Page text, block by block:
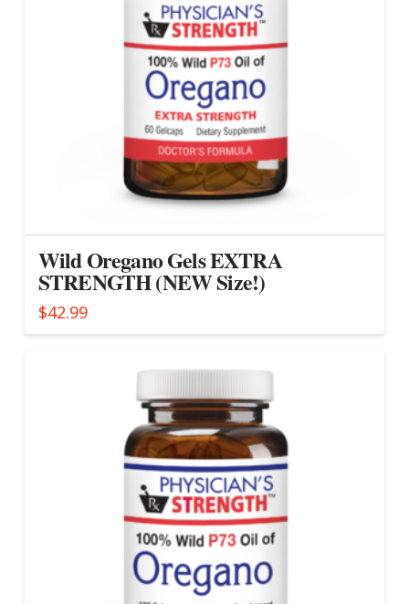
Wild Oregano Gels EXTRA
STRENGTH (NEW Size!)
$42.99